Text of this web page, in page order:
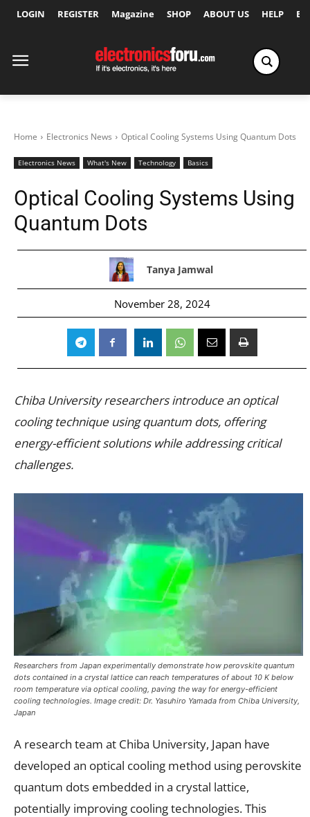
LOGIN REGISTER Magazine SHOP ABOUT US HELP
Home Electronics News Optical Cooling Systems Using Quantum Dots
Electronics News What's New Technology Basics
Optical Cooling Systems Using
Quantum Dots
Tanya Jamwal
November 28, 2024
Chiba University researchers introduce an optical
cooling technique using quantum dots, offering
energy-efficient solutions while addressing critical
challenges.
Researchers from Japan experimentally demonstrate how perovskite quantum
dots contained in a crystal lattice can reach temperatures of about 10 K below
room temperature via optical cooling, paving the way for energy-efficient
cooling technologies. Image credit: Dr. Yasuhiro Yamada from Chiba University,
Japan
A research team at Chiba University, Japan have
developed an optical cooling method using perovskite
quantum dots embedded in a crystal lattice,
potentially improving cooling technologies. This